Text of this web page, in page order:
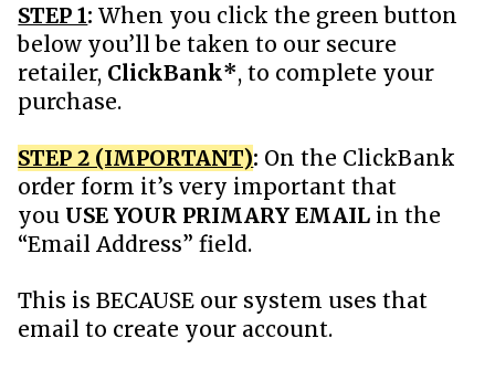
STEP 1: When you click the green button
below you’ll be taken to our secure
retailer, ClickBank*, to complete your
purchase.
STEP 2 (IMPORTANT): On the ClickBank
order form it’s very important that
you USE YOUR PRIMARY EMAIL in the
“Email Address” field.
This is BECAUSE our system uses that
email to create your account.